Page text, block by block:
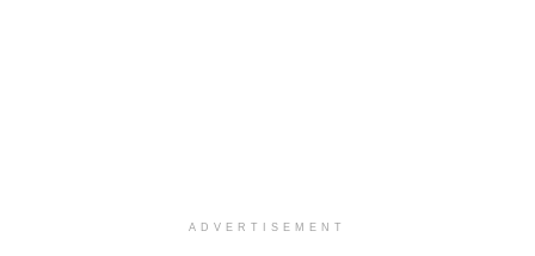
ADVERTISEMENT